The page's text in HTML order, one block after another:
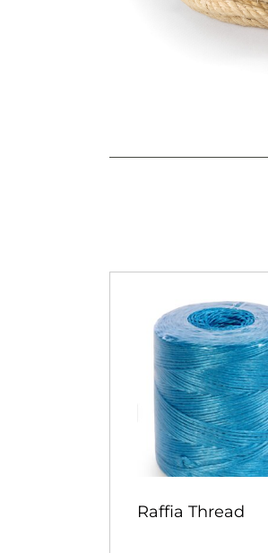
Raffia Thread